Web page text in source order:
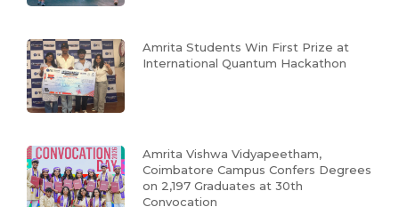
Amrita Students Win First Prize at
International Quantum Hackathon
Amrita Vishwa Vidyapeetham,
Coimbatore Campus Confers Degrees
on 2,197 Graduates at 30th
Convocation